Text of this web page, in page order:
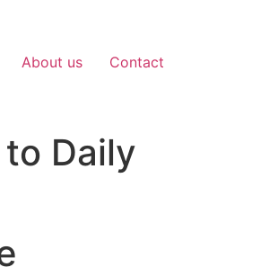
About us Contact
Daily